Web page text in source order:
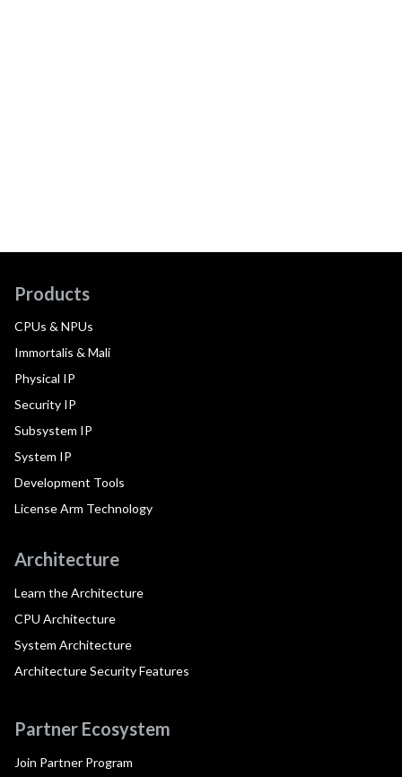
Products
CPUs & NPUs
Immortalis & Mali
Physical IP
Security IP
Subsystem IP
System IP
Development Tools
License Arm Technology
Architecture
Learn the Architecture
CPU Architecture
System Architecture
Architecture Security Features
Partner Ecosystem
Join Partner Program